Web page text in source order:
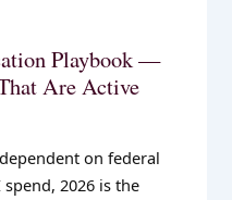
Playbook —
Are Active
on federal
2026 is the